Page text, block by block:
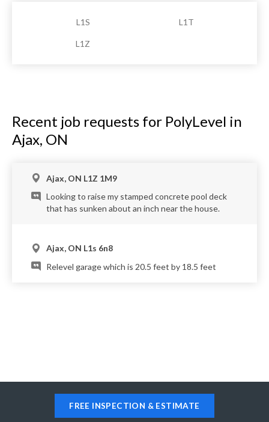
L1S L1T
L1Z
Recent job requests for PolyLevel in
Ajax, ON
Ajax, ON L1Z 1M9
Looking to raise my stamped concrete pool deck
that has sunken about an inch near the house.
Ajax, ON L1s 6n8
Relevel garage which is 20.5 feet by 18.5 feet
FREE INSPECTION & ESTIMATE